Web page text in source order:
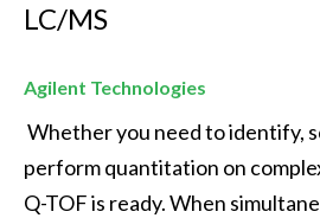
LC/MS
Agilent Technologies
perform quantitation on
Q-TOF is ready. When